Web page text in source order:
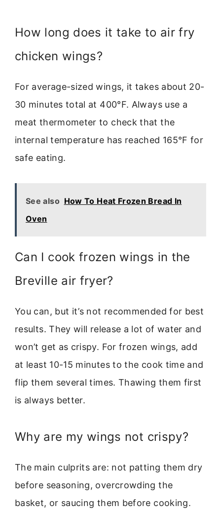
How long does it take to air fry
chicken wings?
For average-sized wings, it takes about 20-
30 minutes total at 400°F. Always use a
meat thermometer to check that the
internal temperature has reached 165°F for
safe eating.
See also How To Heat Frozen Bread In
Oven
Can I cook frozen wings in the
Breville air fryer?
You can, but it’s not recommended for best
results. They will release a lot of water and
won’t get as crispy. For frozen wings, add
at least 10-15 minutes to the cook time and
flip them several times. Thawing them first
is always better.
Why are my wings not crispy?
The main culprits are: not patting them dry
before seasoning, overcrowding the
basket, or saucing them before cooking.